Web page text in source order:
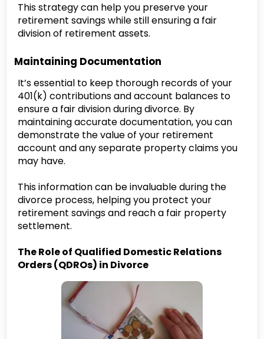
This strategy can help you preserve your
retirement savings while still ensuring a fair
division of retirement assets.
Maintaining Documentation
It’s essential to keep thorough records of your
401(k) contributions and account balances to
ensure a fair division during divorce. By
maintaining accurate documentation, you can
demonstrate the value of your retirement
account and any separate property claims you
may have.
This information can be invaluable during the
divorce process, helping you protect your
retirement savings and reach a fair property
settlement.
The Role of Qualified Domestic Relations
Orders (QDROs) in Divorce